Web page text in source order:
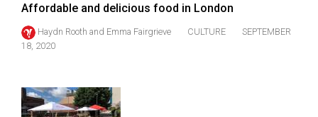
Affordable and delicious food in London
Haydn Rooth and Emma Fairgrieve CULTURE
SEPTEMBER
18, 2020